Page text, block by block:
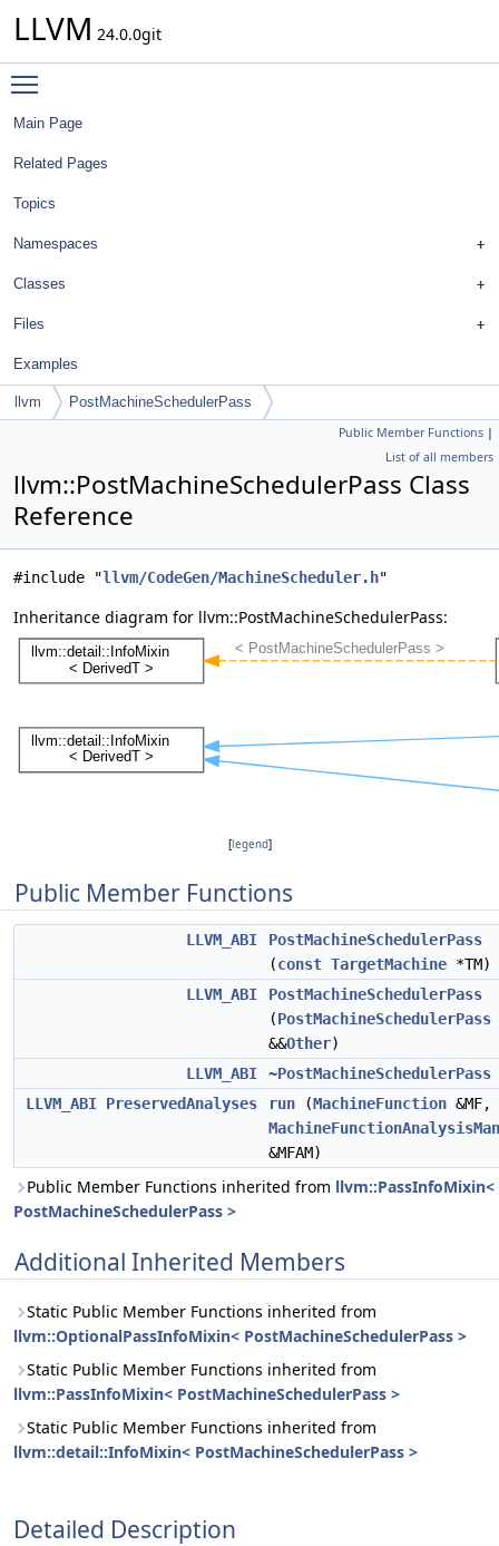
LLVM 24.0.0git
Main Page
Related Pages
Topics
Namespaces
Classes
Files
Examples
llvm PostMachineSchedulerPass
Public Member Functions |
List of all members
llvm::PostMachineSchedulerPass Class
Reference
#include "llvm/CodeGen/MachineScheduler.h"
Inheritance diagram for llvm::PostMachineSchedulerPass:
[legend]
Public Member Functions
LLVM_ABI
PostMachineSchedulerPass
(const TargetMachine *TM)
LLVM_ABI
PostMachineSchedulerPass
(PostMachineSchedulerPass
&&Other)
LLVM_ABI
~PostMachineSchedulerPass
LLVM_ABI PreservedAnalyses run (MachineFunction &MF,
&MFAM)
Public Member Functions inherited from llvm::PassInfoMixin<
PostMachineSchedulerPass >
Additional Inherited Members
Static Public Member Functions inherited from
llvm::OptionalPassInfoMixin< PostMachineSchedulerPass >
Static Public Member Functions inherited from
llvm::PassInfoMixin< PostMachineSchedulerPass >
Static Public Member Functions inherited from
llvm::detail::InfoMixin< PostMachineSchedulerPass >
Detailed Description